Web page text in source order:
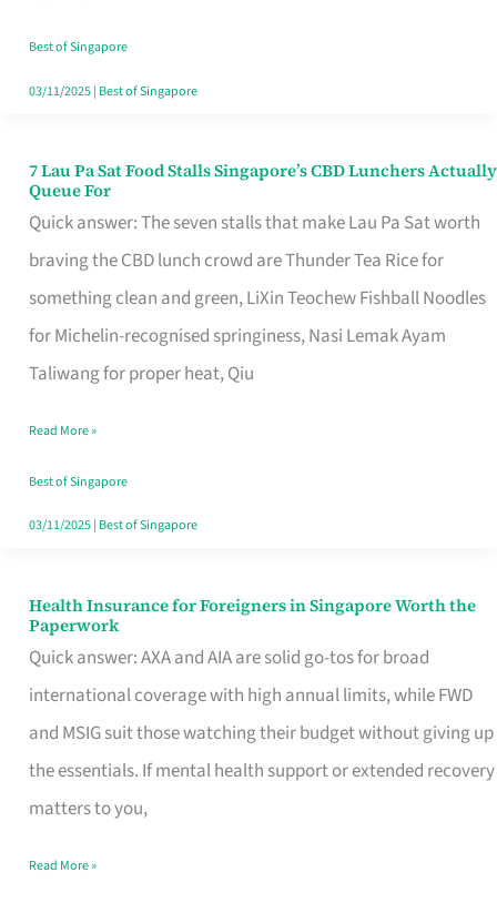
the
Runaround
Best of Singapore
03/11/2025| Best of Singapore
7 Lau Pa Sat Food Stalls Singapore’s CBD Lunchers Actually
Queue For
Quick answer: The seven stalls that make Lau Pa Sat worth
braving the CBD lunch crowd are Thunder Tea Rice for
something clean and green, LiXin Teochew Fishball Noodles
for Michelin-recognised springiness, Nasi Lemak Ayam
Taliwang for proper heat, Qiu
7
Lau
Pa
Sat
Food
Stalls
CBD
Lunchers
Actually
Read More »
Best of Singapore
03/11/2025| Best of Singapore
Health Insurance for Foreigners in Singapore Worth the
Paperwork
Quick answer: AXA and AIA are solid go-tos for broad
international coverage with high annual limits, while FWD
and MSIG suit those watching their budget without giving up
the essentials. If mental health support or extended recovery
matters to you,
Health
Insurance
for
Foreigners
in
Singapore
the
Read More »